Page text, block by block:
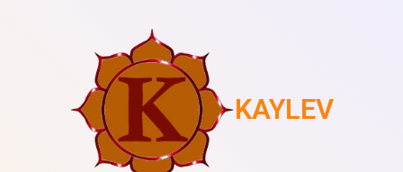
KAYLEV